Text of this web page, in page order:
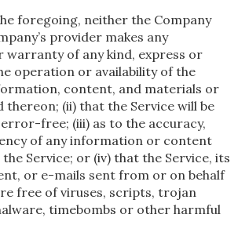
foregoing, neither the Company
provider makes any
of any kind, express or
operation or availability of the
content, and materials or
thereon; (ii) that the Service will be
free; (iii) as to the accuracy,
of any information or content
Service; or (iv) that the Service, its
or e-mails sent from or on behalf
free of viruses, scripts, trojan
timebombs or other harmful